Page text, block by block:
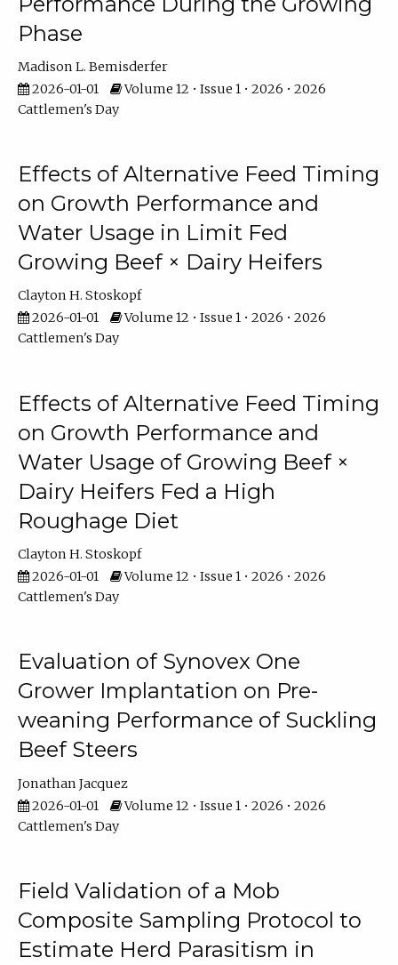
Phase
Madison L. Bemisderfer
2026-01-01
Volume 12 • Issue 1 • 2026 • 2026
Cattlemen's Day
Effects of Alternative Feed Timing
on Growth Performance and
Water Usage in Limit Fed
Growing Beef × Dairy Heifers
Clayton H. Stoskopf
2026-01-01
Volume 12 • Issue 1 • 2026 • 2026
Cattlemen's Day
Effects of Alternative Feed Timing
on Growth Performance and
Water Usage of Growing Beef ×
Dairy Heifers Fed a High
Roughage Diet
Clayton H. Stoskopf
2026-01-01
Volume 12 • Issue 1 • 2026 • 2026
Cattlemen's Day
Evaluation of Synovex One
Grower Implantation on Pre-
weaning Performance of Suckling
Beef Steers
Jonathan Jacquez
2026-01-01
Volume 12 • Issue 1 • 2026 • 2026
Cattlemen's Day
Field Validation of a Mob
Composite Sampling Protocol to
Estimate Herd Parasitism in